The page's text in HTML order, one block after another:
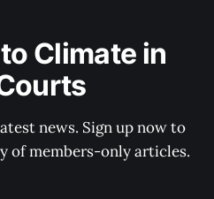
Climate in
news. Sign up now to
of members-only articles.